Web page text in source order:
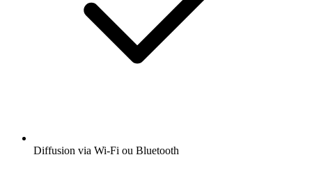
Diffusion via Wi-Fi ou Bluetooth